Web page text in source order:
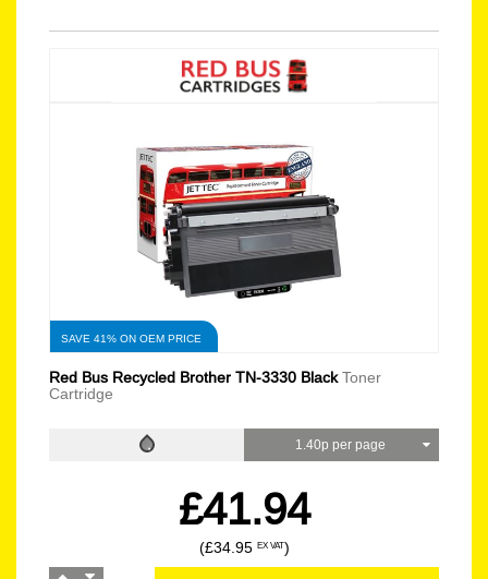
SAVE 41% ON OEM PRICE
Red Bus Recycled Brother TN-3330 BlackToner
Cartridge
1.40p per page
£41.94
(£34.95 EX VAT)